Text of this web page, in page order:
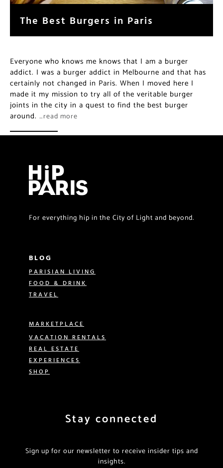
The Best Burgers in Paris
Everyone who knows me knows that I am a burger
addict. I was a burger addict in Melbourne and that has
certainly not changed in Paris. When I moved here I
made it my mission to try all of the veritable burger
joints in the city in a quest to find the best burger
around. …read more
For everything hip in the City of Light and beyond.
BLOG
PARISIAN LIVING
FOOD & DRINK
TRAVEL
MARKETPLACE
VACATION RENTALS
REAL ESTATE
EXPERIENCES
SHOP
Stay connected
Sign up for our newsletter to receive insider tips and
insights.